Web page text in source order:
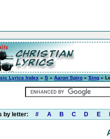
Lyrics Index » S » Aaron Spiro » Sing »
by letter: # A B C D E